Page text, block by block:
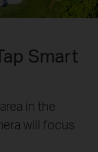
Smart
in the
will focus